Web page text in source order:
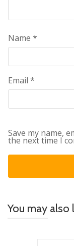
Name *
Email *
Save my name,
the next time I
You may also